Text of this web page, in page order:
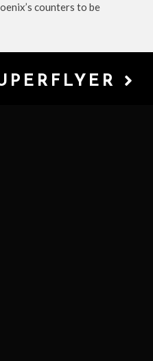
counters to be